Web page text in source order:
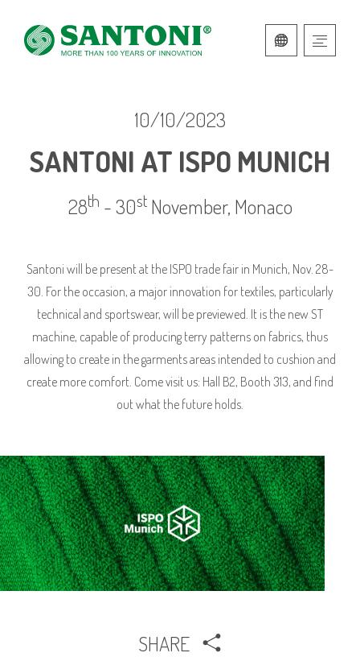
10/10/2023
SANTONI AT ISPO MUNICH
28th - 30stNovember, Monaco
Santoni will be present at the ISPO trade fair in Munich, Nov. 28-
30. For the occasion, a major innovation for textiles, particularly
technical and sportswear, will be previewed. It is the new ST
machine, capable of producing terry patterns on fabrics, thus
allowing to create in the garments areas intended to cushion and
create more comfort. Come visit us: Hall B2, Booth 313, and find
out what the future holds.
SHARE